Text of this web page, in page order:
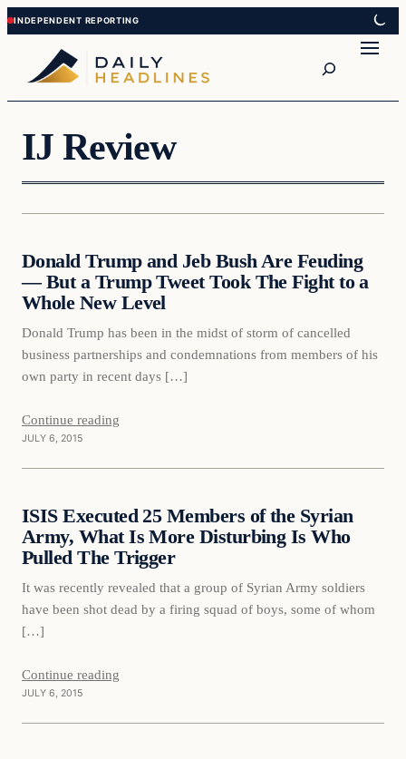
Skip
to
content
Skip
to
content
IJ Review
DAILY HEADLINES
Daily Headlines
Donald Trump and Jeb Bush Are Feuding
— But a Trump Tweet Took The Fight to a
Whole New Level
Donald Trump has been in the midst of storm of cancelled
business partnerships and condemnations from members of his
own party in recent days […]
Continue reading
JULY 6, 2015
DAILY HEADLINES
Daily Headlines
ISIS Executed 25 Members of the Syrian
Army, What Is More Disturbing Is Who
Pulled The Trigger
It was recently revealed that a group of Syrian Army soldiers
have been shot dead by a firing squad of boys, some of whom
[…]
Continue reading
JULY 6, 2015
Daily Headlines